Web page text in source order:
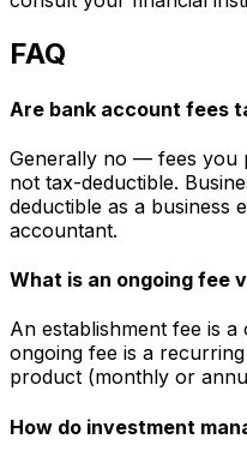
FAQ
Are bank account fees
Generally no — fees you
not tax-deductible.
deductible as a business
accountant.
What is an ongoing fee
An establishment fee is
ongoing fee is a
product (monthly or
How do investment